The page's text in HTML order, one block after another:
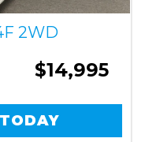
2WD
$14,995